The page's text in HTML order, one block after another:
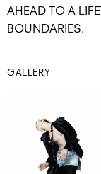
AHEAD TO A
BOUNDARIES.
GALLERY